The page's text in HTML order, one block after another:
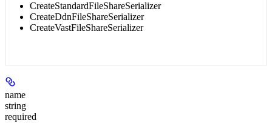
CreateStandardFileShareSerializer
CreateDdnFileShareSerializer
CreateVastFileShareSerializer
name
string
required